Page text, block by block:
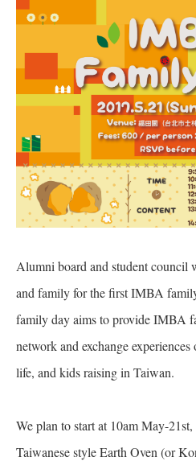
Alumni board and student
and family for the first IMBA
family day aims to provide IMBA
network and exchange
life, and kids raising in Taiwan.
We plan to start at 10am May-
Taiwanese style Earth Oven (or